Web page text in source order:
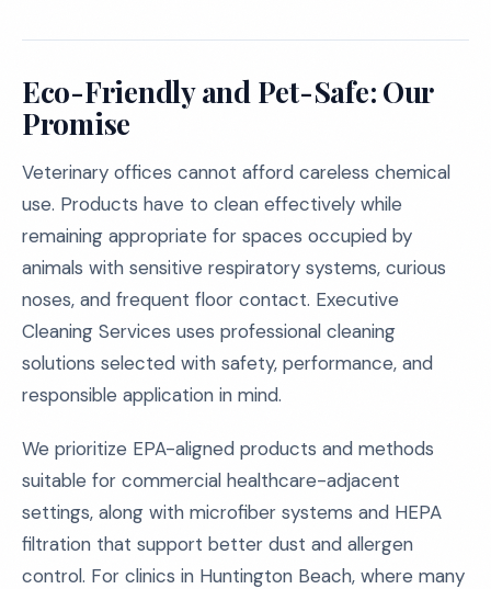
Eco-Friendly and Pet-Safe: Our
Promise
Veterinary offices cannot afford careless chemical
use. Products have to clean effectively while
remaining appropriate for spaces occupied by
animals with sensitive respiratory systems, curious
noses, and frequent floor contact. Executive
Cleaning Services uses professional cleaning
solutions selected with safety, performance, and
responsible application in mind.
We prioritize EPA-aligned products and methods
suitable for commercial healthcare-adjacent
settings, along with microfiber systems and HEPA
filtration that support better dust and allergen
control. For clinics in Huntington Beach, where many